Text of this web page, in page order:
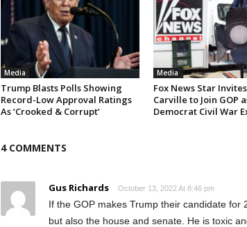
Media
Trump Blasts Polls Showing
Record-Low Approval Ratings
As ‘Crooked & Corrupt’
Media
Fox News Star
Carville to Join GOP
Democrat Civil War
4 COMMENTS
Gus Richards October 13, 2022 At 8:46 pm
If the GOP makes Trump their candidate for
but also the house and senate. He is toxic